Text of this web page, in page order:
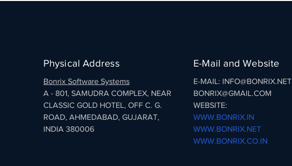
Physical Address
Bonrix Software Systems
A - 801, SAMUDRA COMPLEX, NEAR
CLASSIC GOLD HOTEL, OFF C. G.
ROAD, AHMEDABAD, GUJARAT,
INDIA 380006
E-Mail and Website
E-MAIL: INFO@BONRIX.NET
BONRIX@GMAIL.COM
WEBSITE:
WWW.BONRIX.IN
WWW.BONRIX.NET
WWW.BONRIX.CO.IN